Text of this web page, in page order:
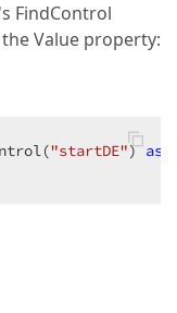
FindControl
Value property:
"startDE") as